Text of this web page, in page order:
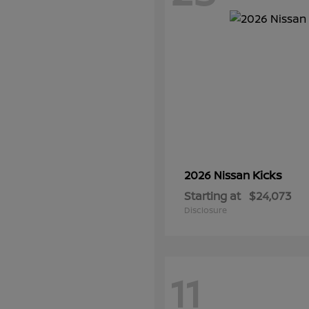
2026 Nissan Kicks
Starting at $24,073
Disclosure
11